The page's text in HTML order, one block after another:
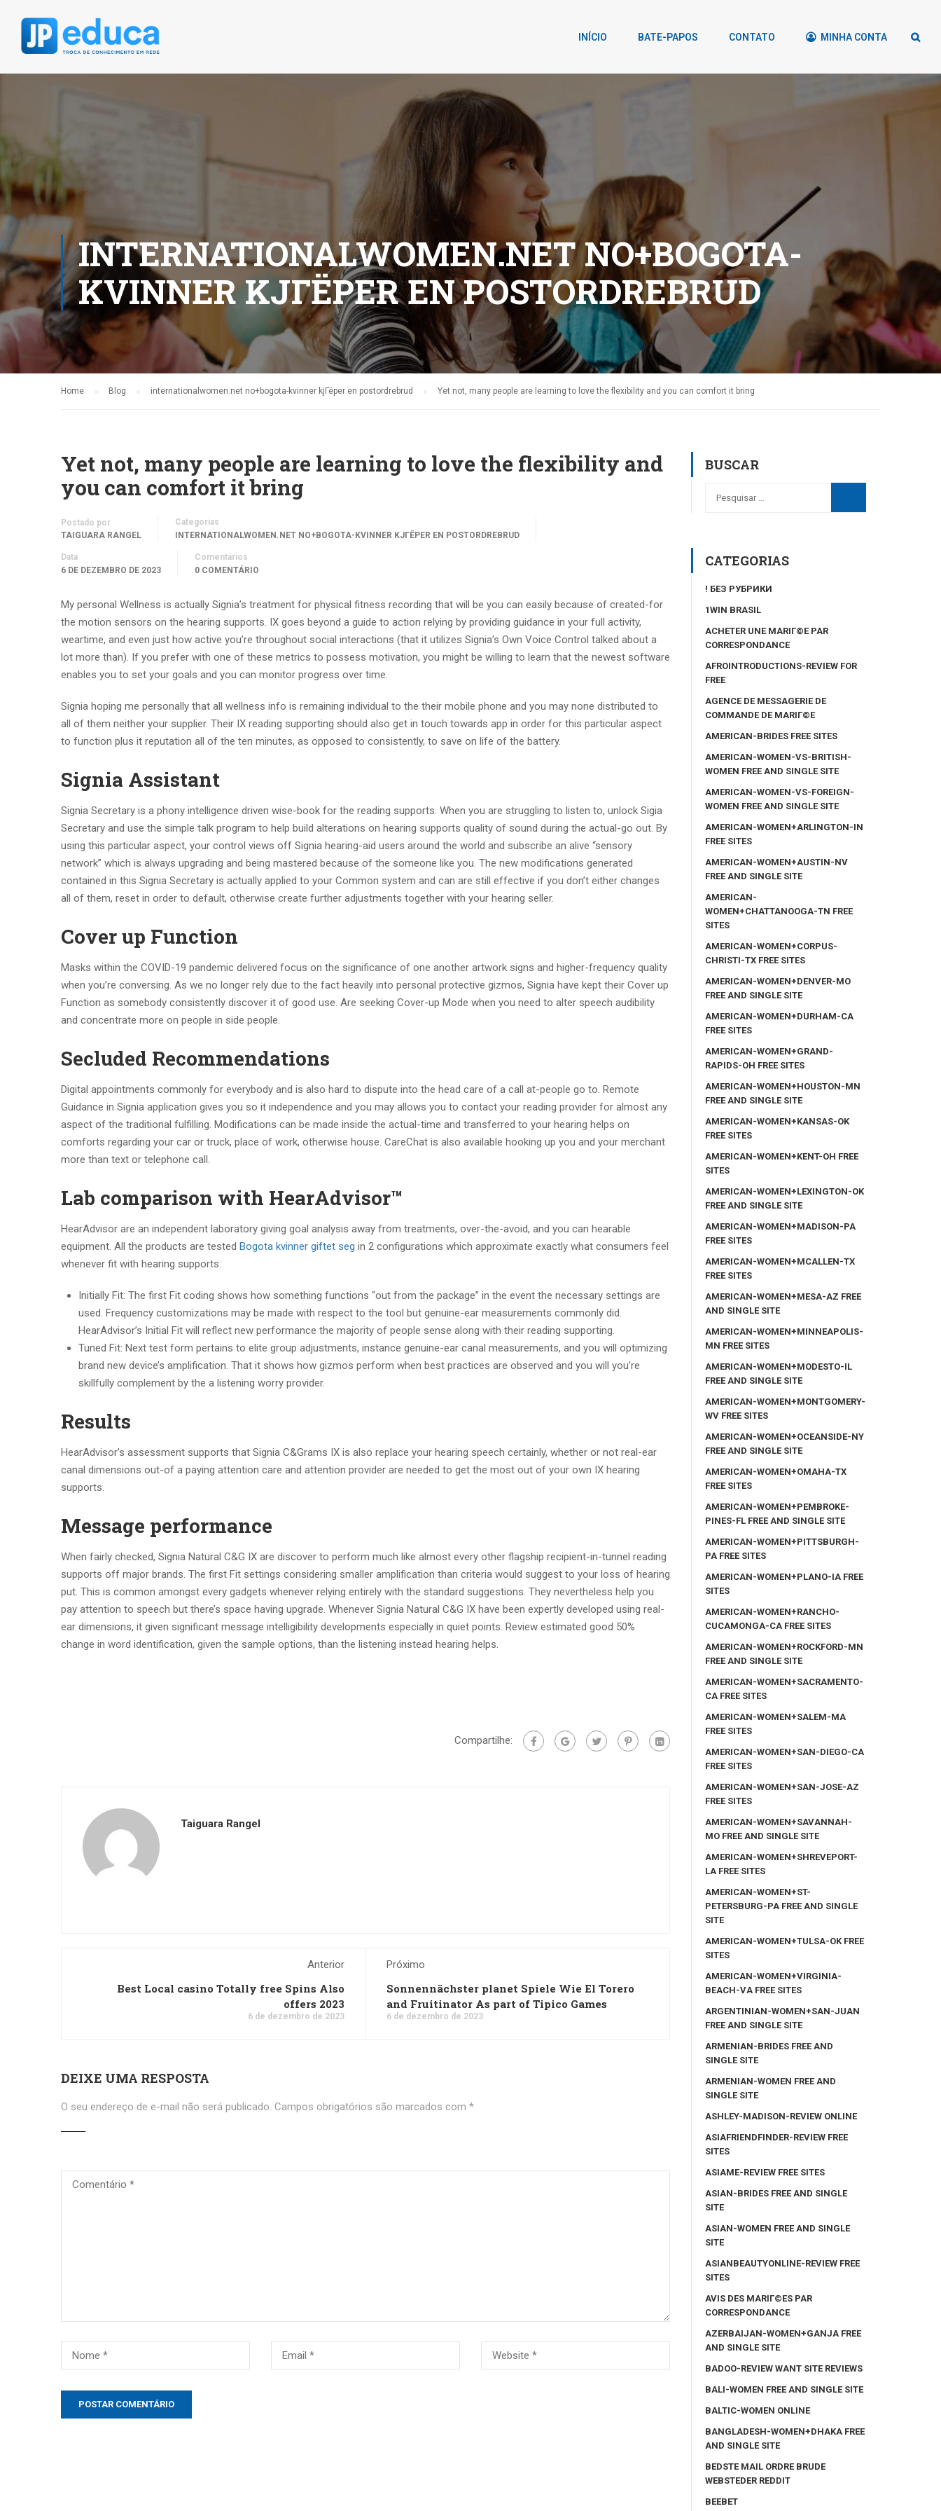
INÍCIO BATE-PAPOS CONTATO MINHA CONTA
INTERNATIONALWOMEN.NET NO+BOGOTA-
KVINNER KJГЁPER EN POSTORDREBRUD
Home Blog internationalwomen.net no+bogota-kvinner kjГёper en postordrebrud Yet not, many people are learning to love the flexibility and you can comfort it bring
Yet not, many people are learning to love the flexibility and
you can comfort it bring
Postado por
TAIGUARA RANGEL
Categorias
INTERNATIONALWOMEN.NET NO+BOGOTA-KVINNER KJГЁPER EN POSTORDREBRUD
Data
6 DE DEZEMBRO DE 2023
Comentários
0 COMENTÁRIO
My personal Wellness is actually Signia’s treatment for physical fitness recording that will be you can easily because of created-for
the motion sensors on the hearing supports. IX goes beyond a guide to action relying by providing guidance in your full activity,
weartime, and even just how active you’re throughout social interactions (that it utilizes Signia’s Own Voice Control talked about a
lot more than). If you prefer with one of these metrics to possess motivation, you might be willing to learn that the newest software
enables you to set your goals and you can monitor progress over time.
Signia hoping me personally that all wellness info is remaining individual to the their mobile phone and you may none distributed to
all of them neither your supplier. Their IX reading supporting should also get in touch towards app in order for this particular aspect
to function plus it reputation all of the ten minutes, as opposed to consistently, to save on life of the battery.
Signia Assistant
Signia Secretary is a phony intelligence driven wise-book for the reading supports. When you are struggling to listen to, unlock Sigia
Secretary and use the simple talk program to help build alterations on hearing supports quality of sound during the actual-go out. By
using this particular aspect, your control views off Signia hearing-aid users around the world and subscribe an alive “sensory
network” which is always upgrading and being mastered because of the someone like you. The new modifications generated
contained in this Signia Secretary is actually applied to your Common system and can are still effective if you don’t either changes
all of them, reset in order to default, otherwise create further adjustments together with your hearing seller.
Cover up Function
Masks within the COVID-19 pandemic delivered focus on the significance of one another artwork signs and higher-frequency quality
when you’re conversing. As we no longer rely due to the fact heavily into personal protective gizmos, Signia have kept their Cover up
Function as somebody consistently discover it of good use. Are seeking Cover-up Mode when you need to alter speech audibility
and concentrate more on people in side people.
Secluded Recommendations
Digital appointments commonly for everybody and is also hard to dispute into the head care of a call at-people go to. Remote
Guidance in Signia application gives you so it independence and you may allows you to contact your reading provider for almost any
aspect of the traditional fulfilling. Modifications can be made inside the actual-time and transferred to your hearing helps on
comforts regarding your car or truck, place of work, otherwise house. CareChat is also available hooking up you and your merchant
more than text or telephone call.
Lab comparison with HearAdvisor™
HearAdvisor are an independent laboratory giving goal analysis away from treatments, over-the-avoid, and you can hearable
equipment. All the products are tested Bogota kvinner giftet seg in 2 configurations which approximate exactly what consumers feel
whenever fit with hearing supports:
Initially Fit: The first Fit coding shows how something functions “out from the package” in the event the necessary settings are
used. Frequency customizations may be made with respect to the tool but genuine-ear measurements commonly did.
HearAdvisor’s Initial Fit will reflect new performance the majority of people sense along with their reading supporting.
Tuned Fit: Next test form pertains to elite group adjustments, instance genuine-ear canal measurements, and you will optimizing
brand new device’s amplification. That it shows how gizmos perform when best practices are observed and you will you’re
skillfully complement by the a listening worry provider.
Results
HearAdvisor’s assessment supports that Signia C&Grams IX is also replace your hearing speech certainly, whether or not real-ear
canal dimensions out-of a paying attention care and attention provider are needed to get the most out of your own IX hearing
supports.
Message performance
When fairly checked, Signia Natural C&G IX are discover to perform much like almost every other flagship recipient-in-tunnel reading
supports off major brands. The first Fit settings considering smaller amplification than criteria would suggest to your loss of hearing
put. This is common amongst every gadgets whenever relying entirely with the standard suggestions. They nevertheless help you
pay attention to speech but there’s space having upgrade. Whenever Signia Natural C&G IX have been expertly developed using real-
ear dimensions, it given significant message intelligibility developments especially in quiet points. Review estimated good 50%
change in word identification, given the sample options, than the listening instead hearing helps.
Compartilhe:
Taiguara Rangel
Anterior
Best Local casino Totally free Spins Also
offers 2023
6 de dezembro de 2023
Próximo
Sonnennächster planet Spiele Wie El Torero
and Fruitinator As part of Tipico Games
6 de dezembro de 2023
DEIXE UMA RESPOSTA
O seu endereço de e-mail não será publicado. Campos obrigatórios são marcados com *
BUSCAR
CATEGORIAS
! БЕЗ РУБРИКИ
1WIN BRASIL
ACHETER UNE MARIГ©E PAR
CORRESPONDANCE
AFROINTRODUCTIONS-REVIEW FOR
FREE
AGENCE DE MESSAGERIE DE
COMMANDE DE MARIГ©E
AMERICAN-BRIDES FREE SITES
AMERICAN-WOMEN-VS-BRITISH-
WOMEN FREE AND SINGLE SITE
AMERICAN-WOMEN-VS-FOREIGN-
WOMEN FREE AND SINGLE SITE
AMERICAN-WOMEN+ARLINGTON-IN
FREE SITES
AMERICAN-WOMEN+AUSTIN-NV
FREE AND SINGLE SITE
AMERICAN-
WOMEN+CHATTANOOGA-TN FREE
SITES
AMERICAN-WOMEN+CORPUS-
CHRISTI-TX FREE SITES
AMERICAN-WOMEN+DENVER-MO
FREE AND SINGLE SITE
AMERICAN-WOMEN+DURHAM-CA
FREE SITES
AMERICAN-WOMEN+GRAND-
RAPIDS-OH FREE SITES
AMERICAN-WOMEN+HOUSTON-MN
FREE AND SINGLE SITE
AMERICAN-WOMEN+KANSAS-OK
FREE SITES
AMERICAN-WOMEN+KENT-OH FREE
SITES
AMERICAN-WOMEN+LEXINGTON-OK
FREE AND SINGLE SITE
AMERICAN-WOMEN+MADISON-PA
FREE SITES
AMERICAN-WOMEN+MCALLEN-TX
FREE SITES
AMERICAN-WOMEN+MESA-AZ FREE
AND SINGLE SITE
AMERICAN-WOMEN+MINNEAPOLIS-
MN FREE SITES
AMERICAN-WOMEN+MODESTO-IL
FREE AND SINGLE SITE
AMERICAN-WOMEN+MONTGOMERY-
WV FREE SITES
AMERICAN-WOMEN+OCEANSIDE-NY
FREE AND SINGLE SITE
AMERICAN-WOMEN+OMAHA-TX
FREE SITES
AMERICAN-WOMEN+PEMBROKE-
PINES-FL FREE AND SINGLE SITE
AMERICAN-WOMEN+PITTSBURGH-
PA FREE SITES
AMERICAN-WOMEN+PLANO-IA FREE
SITES
AMERICAN-WOMEN+RANCHO-
CUCAMONGA-CA FREE SITES
AMERICAN-WOMEN+ROCKFORD-MN
FREE AND SINGLE SITE
AMERICAN-WOMEN+SACRAMENTO-
CA FREE SITES
AMERICAN-WOMEN+SALEM-MA
FREE SITES
AMERICAN-WOMEN+SAN-DIEGO-CA
FREE SITES
AMERICAN-WOMEN+SAN-JOSE-AZ
FREE SITES
AMERICAN-WOMEN+SAVANNAH-
MO FREE AND SINGLE SITE
AMERICAN-WOMEN+SHREVEPORT-
LA FREE SITES
AMERICAN-WOMEN+ST-
PETERSBURG-PA FREE AND SINGLE
SITE
AMERICAN-WOMEN+TULSA-OK FREE
SITES
AMERICAN-WOMEN+VIRGINIA-
BEACH-VA FREE SITES
ARGENTINIAN-WOMEN+SAN-JUAN
FREE AND SINGLE SITE
ARMENIAN-BRIDES FREE AND
SINGLE SITE
ARMENIAN-WOMEN FREE AND
SINGLE SITE
ASHLEY-MADISON-REVIEW ONLINE
ASIAFRIENDFINDER-REVIEW FREE
SITES
ASIAME-REVIEW FREE SITES
ASIAN-BRIDES FREE AND SINGLE
SITE
ASIAN-WOMEN FREE AND SINGLE
SITE
ASIANBEAUTYONLINE-REVIEW FREE
SITES
AVIS DES MARIГ©ES PAR
CORRESPONDANCE
AZERBAIJAN-WOMEN+GANJA FREE
AND SINGLE SITE
BADOO-REVIEW WANT SITE REVIEWS
BALI-WOMEN FREE AND SINGLE SITE
BALTIC-WOMEN ONLINE
BANGLADESH-WOMEN+DHAKA FREE
AND SINGLE SITE
BEDSTE MAIL ORDRE BRUDE
WEBSTEDER REDDIT
BEEBET